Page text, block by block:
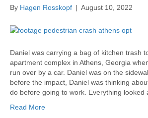
By Hagen Rosskopf | August 10, 2022
Daniel was carrying a bag of kitchen trash
apartment complex in Athens, Georgia
run over by a car. Daniel was on the
before the impact, Daniel was thinking
do before going to work. Everything looked
Read More